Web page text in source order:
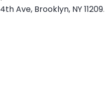
4th Ave, Brooklyn, NY 11209.